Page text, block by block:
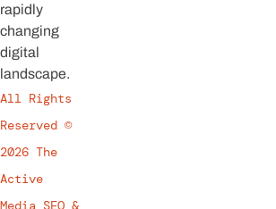
rapidly
changing
digital
landscape.
All Rights
Reserved ©
2026 The
Active
Media SEO &